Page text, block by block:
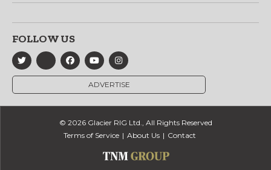
FOLLOW US
ADVERTISE
© 2026 Glacier RIG Ltd., All Rights Reserved
Terms of Service
About Us Contact